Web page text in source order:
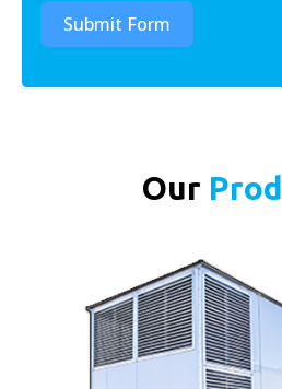
Submit Form
Our